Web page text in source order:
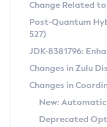
Supported
DEB
RPM
APK
Docker
Chainguard
Free
DEB
RPM
APK
TAR.GZ
Installing on Windows
Installing on macOS
Using SDKMAN! on
Using Azul Metadata
CVE and
CVE Search Tool
CVE History Tool
Version Search Tool
Commercial
IcedTea-Web
About IcedTea-Web
Release Notes
Detailed Info
Change Related
Post-Quantum
527)
JDK-8381796:
Changes in Zulu
Changes in
New:
Deprecated